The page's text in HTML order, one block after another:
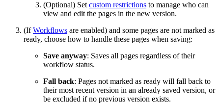
(Optional) Setcustom restrictions to manage who can
view and edit the pages in the new version.
(IfWorkflows are enabled) and some pages are not marked as
ready, choose how to handle these pages when saving:
Save anyway: Saves all pages regardless of their
workflow status.
Fall back: Pages not marked as ready will fall back to
their most recent version in an already saved version, or
be excluded if no previous version exists.